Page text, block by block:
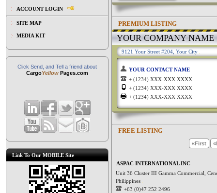
ACCOUNT LOGIN
SITE MAP
MEDIA KIT
Click Send, and Tell a friend about
CargoYellow Pages.com
Link To Our MOBILE Site
PREMIUM LISTING
YOUR COMPANY NAME
9121 Your Street #204, Your City
YOUR CONTACT NAME
+ (1234) XXX-XXX XXXX
+ (1234) XXX-XXX XXXX
+ (1234) XXX-XXX XXXX
FREE LISTING
«First
ASPAC INTERNATIONAL INC
Unit 36 Cluster III Gamma Commercial,
Philippines
+63 (0)47 252 2496